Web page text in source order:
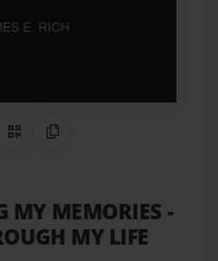
on Pinterest
QR CodeCopy Link
MY MEMORIES -
MY LIFE